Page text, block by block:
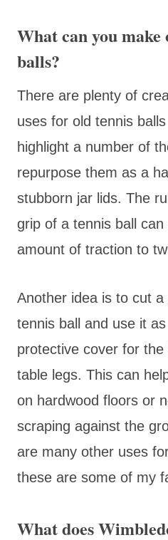
What can you
balls?
There are plenty of
uses for old tennis
highlight a number of
repurpose them as a
stubborn jar lids. The
grip of a tennis ball
amount of traction to
Another idea is to cut
tennis ball and use it
protective cover for
table legs. This can
on hardwood floors or
scraping against the
are many other uses
these are some of my
What does